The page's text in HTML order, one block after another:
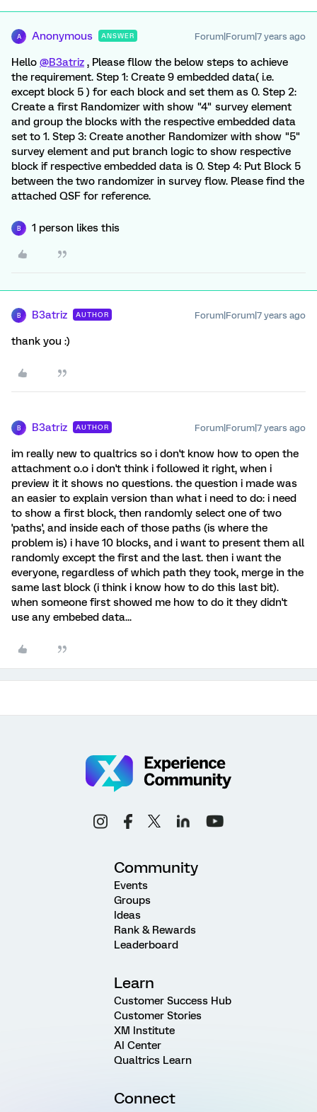
A Anonymous ANSWER Forum|Forum|7 years ago
Hello @B3atriz , Please fllow the below steps to achieve
the requirement. Step 1: Create 9 embedded data( i.e.
except block 5 ) for each block and set them as 0. Step 2:
Create a first Randomizer with show "4" survey element
and group the blocks with the respective embedded data
set to 1. Step 3: Create another Randomizer with show "5"
survey element and put branch logic to show respective
block if respective embedded data is 0. Step 4: Put Block 5
between the two randomizer in survey flow. Please find the
attached QSF for reference.
B 1 person likes this
B B3atriz AUTHOR Forum|Forum|7 years ago
thank you :)
B B3atriz AUTHOR Forum|Forum|7 years ago
im really new to qualtrics so i don't know how to open the
attachment o.o i don't think i followed it right, when i
preview it it shows no questions. the question i made was
an easier to explain version than what i need to do: i need
to show a first block, then randomly select one of two
'paths', and inside each of those paths (is where the
problem is) i have 10 blocks, and i want to present them all
randomly except the first and the last. then i want the
everyone, regardless of which path they took, merge in the
same last block (i think i know how to do this last bit).
when someone first showed me how to do it they didn't
use any embebed data...
Community
Events
Groups
Ideas
Rank & Rewards
Leaderboard
Learn
Customer Success Hub
Customer Stories
XM Institute
AI Center
Qualtrics Learn
Connect